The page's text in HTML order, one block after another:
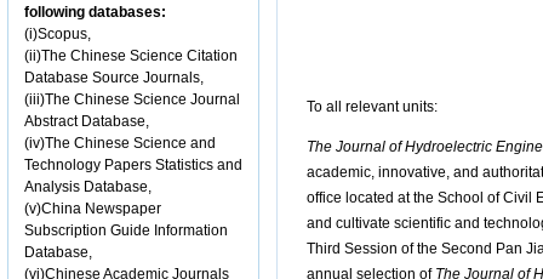
following databases:
(i)Scopus,
(ii)The Chinese Science Citation
Database Source Journals,
(iii)The Chinese Science Journal
Abstract Database,
(iv)The Chinese Science and
Technology Papers Statistics and
Analysis Database,
(v)China Newspaper
Subscription Guide Information
Database,
(vi)Chinese Academic Journals
To all relevant units:
The Journal of Hydroelectric
academic, innovative, and
office located at the School of Civil
and cultivate scientific and
Third Session of the Second Pan
annual selection of The Journal of